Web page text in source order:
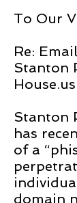
To Our
Re:
Stanton
House.us
Stanton
has
of a
domain